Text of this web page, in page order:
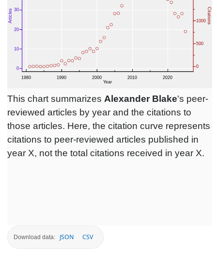
This chart summarizes Alexander Blake's peer-
reviewed articles by year and the citations to
those articles. Here, the citation curve represents
citations to peer-reviewed articles published in
year X, not the total citations received in year X.
Download data: JSON CSV